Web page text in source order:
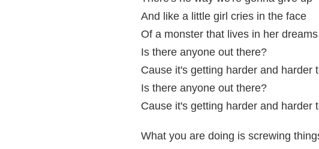
And like a little girl cries in the face
Of a monster that lives in her dreams
Is there anyone out there?
Cause it's getting harder and harder
Is there anyone out there?
Cause it's getting harder and harder
What you are doing is screwing